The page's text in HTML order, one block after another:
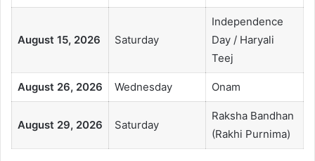
August 15, 2026 Saturday
Independence
Day / Haryali
Teej
August 26, 2026 Wednesday Onam
August 29, 2026 Saturday
Raksha Bandhan
(Rakhi Purnima)